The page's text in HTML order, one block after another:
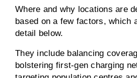
Where and why locations are
based on a few factors, which
detail below.
They include balancing
bolstering first-gen charging